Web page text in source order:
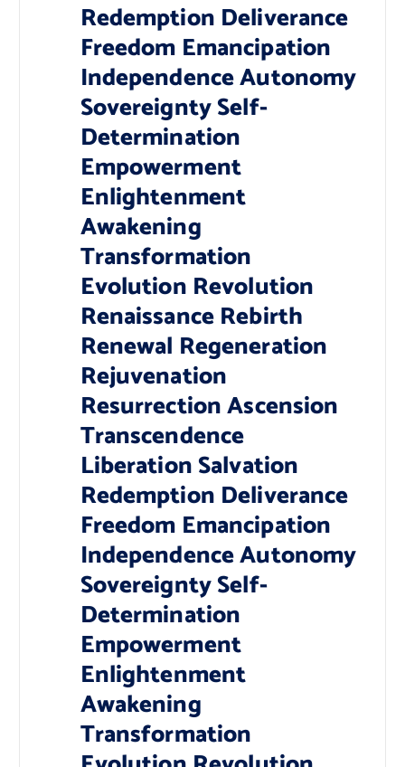
Redemption Deliverance
Freedom Emancipation
Independence Autonomy
Sovereignty Self-
Determination
Empowerment
Enlightenment
Awakening
Transformation
Evolution Revolution
Renaissance Rebirth
Renewal Regeneration
Rejuvenation
Resurrection Ascension
Transcendence
Liberation Salvation
Redemption Deliverance
Freedom Emancipation
Independence Autonomy
Sovereignty Self-
Determination
Empowerment
Enlightenment
Awakening
Transformation